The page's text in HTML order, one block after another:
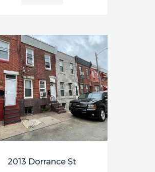
2013 Dorrance St